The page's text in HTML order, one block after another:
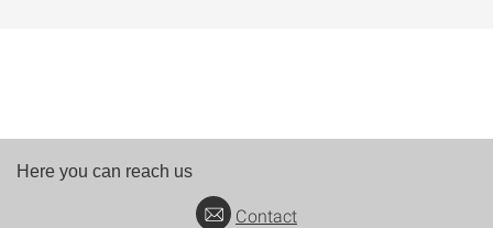
Here you can reach us
Contact